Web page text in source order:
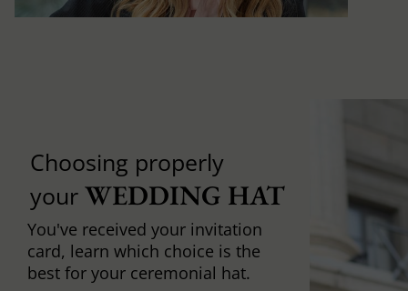
Choosing properly
your WEDDING HAT
You've received your invitation
card, learn which choice is the
best for your ceremonial hat.